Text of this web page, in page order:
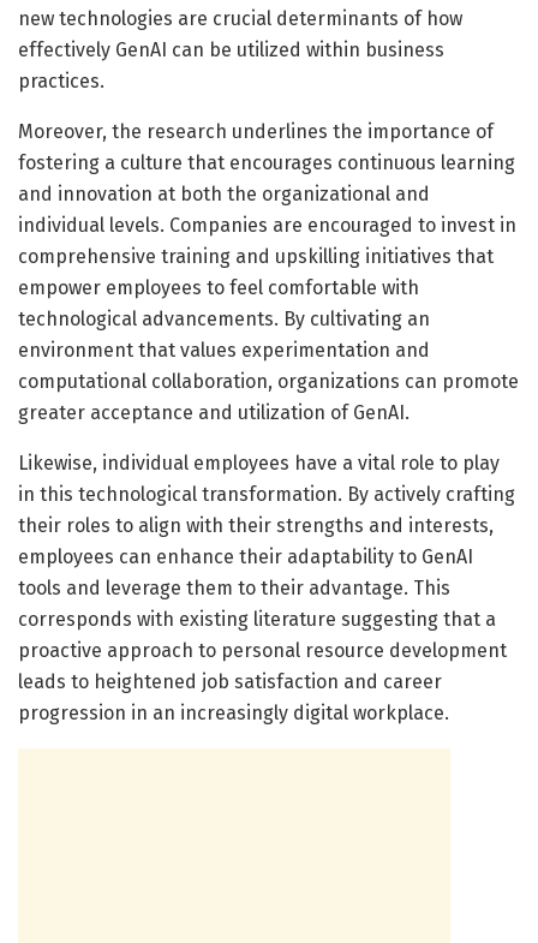
new technologies are crucial determinants of how
effectively GenAI can be utilized within business
practices.
Moreover, the research underlines the importance of
fostering a culture that encourages continuous learning
and innovation at both the organizational and
individual levels. Companies are encouraged to invest in
comprehensive training and upskilling initiatives that
empower employees to feel comfortable with
technological advancements. By cultivating an
environment that values experimentation and
computational collaboration, organizations can promote
greater acceptance and utilization of GenAI.
Likewise, individual employees have a vital role to play
in this technological transformation. By actively crafting
their roles to align with their strengths and interests,
employees can enhance their adaptability to GenAI
tools and leverage them to their advantage. This
corresponds with existing literature suggesting that a
proactive approach to personal resource development
leads to heightened job satisfaction and career
progression in an increasingly digital workplace.